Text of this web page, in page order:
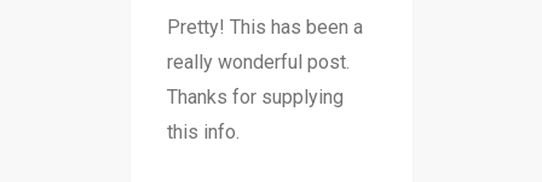
Pretty! This has been a
really wonderful post.
Thanks for supplying
this info.